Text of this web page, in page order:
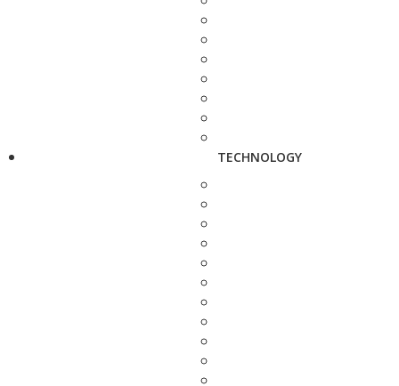
TECHNOLOGY